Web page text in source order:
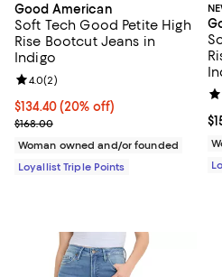
Good American
Soft Tech Good Petite High
Rise Bootcut Jeans in
Indigo
Current price $134.40; 20% off;
$134.40(20% off)
Previous price $168.00
$168.00
Review rating: 4.0 out of 5; 2
4.0(2)
Woman owned and/or founded
Loyallist Triple Points